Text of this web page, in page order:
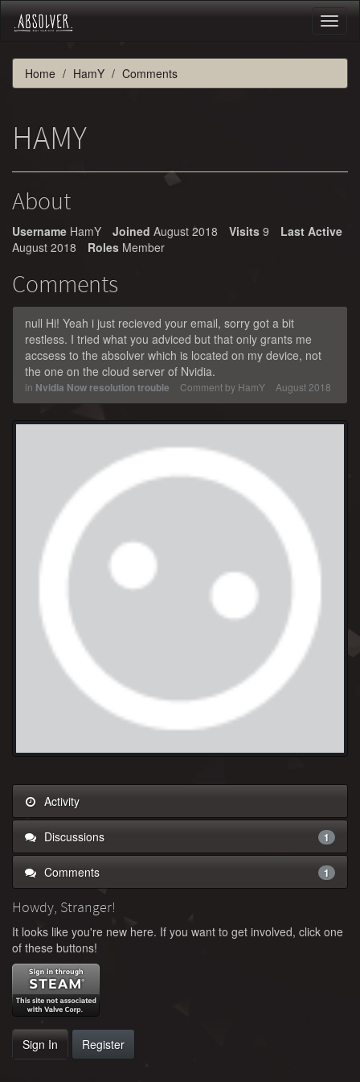
Home HamY Comments
HAMY
About
Username HamY Joined August 2018 Visits 9
Last Active
August 2018
Roles Member
Comments
null Hi! Yeah i just recieved your email, sorry got a bit
restless. I tried what you adviced but that only grants me
accsess to the absolver which is located on my device, not
the one on the cloud server of Nvidia.
in Nvidia Now resolution trouble Comment by HamY August 2018
Activity
Discussions 1
Comments 1
Howdy, Stranger!
It looks like you're new here. If you want to get involved, click one
of these buttons!
Sign In Register